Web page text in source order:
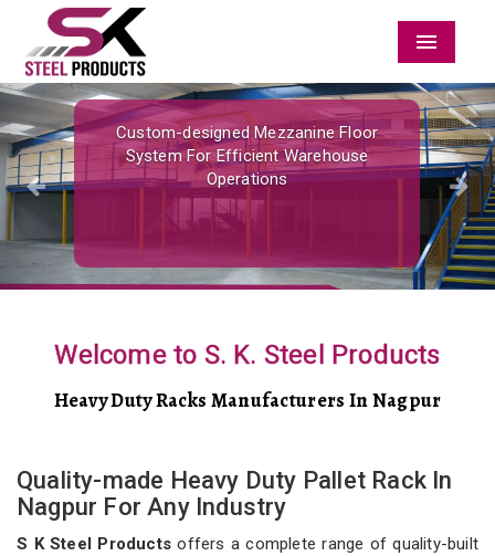
Menu
Custom-designed Mezzanine Floor
System For Efficient Warehouse
Operations
Previous
Welcome to S. K. Steel Products
Heavy Duty Racks Manufacturers In Nagpur
Quality-made Heavy Duty Pallet Rack In
Nagpur For Any Industry
S K Steel Products offers a complete range of quality-built